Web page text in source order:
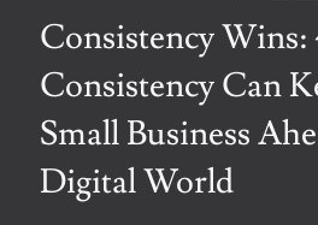
Consistency Wins:
Consistency Can
Small Business
Digital World